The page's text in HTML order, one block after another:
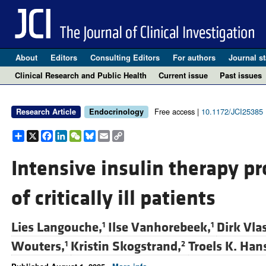
About Editors Consulting Editors For authors Journal
Clinical Research and Public Health
Current issue Past issues
Research Article Endocrinology Free access | 10.1172/JCI25385
Share
X Facebook
LinkedIn
WeChat
Bluesky
EmailCopy
Link
Intensive insulin therapy
of critically ill patients
Lies Langouche,1 Ilse Vanhorebeek,1 Dirk
Wouters,1 Kristin Skogstrand,2 Troels K.